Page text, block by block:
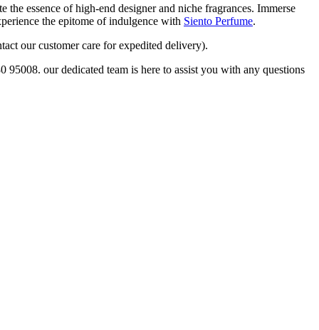
essence of high-end designer and niche fragrances. Immerse
the epitome of indulgence with Siento Perfume.
our customer care for expedited delivery).
our dedicated team is here to assist you with any questions